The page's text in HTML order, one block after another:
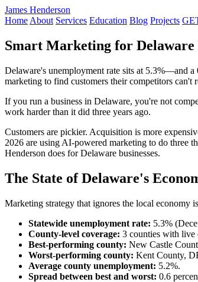
James Henderson
Home About Services Education Blog Projects
Smart Marketing for Delaware
Delaware's unemployment rate sits at 5.3%—and a
marketing to find customers their competitors
If you run a business in Delaware, you're not
work harder than it did three years ago.
Customers are pickier. Acquisition is more
2026 are using AI-powered marketing to do three
Henderson does for Delaware businesses.
The State of Delaware's
Marketing strategy that ignores the local economy
Statewide unemployment rate: 5.3%
County-level coverage: 3 counties with live
Best-performing county: New Castle
Worst-performing county: Kent County,
Average county unemployment: 5.2%.
Spread between best and worst: 0.6